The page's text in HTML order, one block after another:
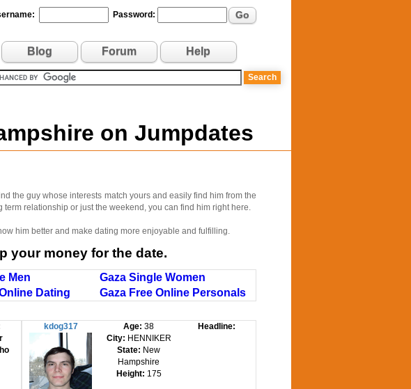
Password: Go
Blog Forum Help
on Jumpdates
the guy whose interests match yours and easily find him from the
relationship or just the weekend, you can find him right here.
him better and make dating more enjoyable and fulfilling.
your money for the date.
Men
Gaza Single Women
Dating Gaza Free Online Personals
kdog317 Age:38
City: HENNIKER
State: New
Hampshire
Height: 175
Headline: